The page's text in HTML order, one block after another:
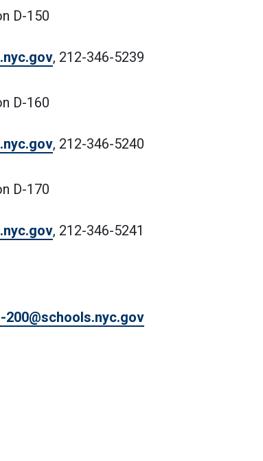
D-150
, 212-346-5239
D-160
, 212-346-5240
D-170
, 212-346-5241
200@schools.nyc.gov